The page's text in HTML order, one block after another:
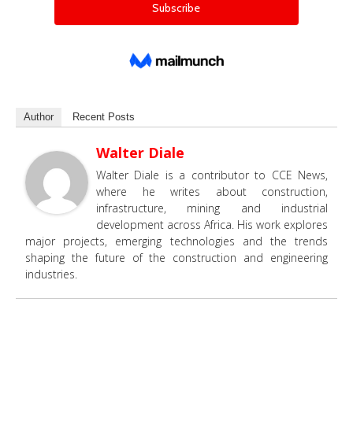
Author Recent Posts
Walter Diale
Walter Diale is a contributor to CCE News,
where he writes about construction,
infrastructure, mining and industrial
development across Africa. His work explores
major projects, emerging technologies and the trends
shaping the future of the construction and engineering
industries.